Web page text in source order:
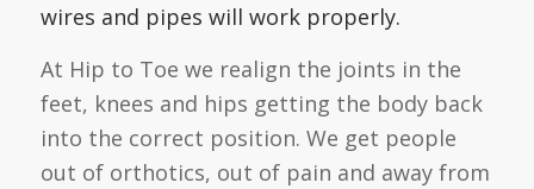
wires and pipes will work properly.
At Hip to Toe we realign the joints in the
feet, knees and hips getting the body back
into the correct position. We get people
out of orthotics, out of pain and away from